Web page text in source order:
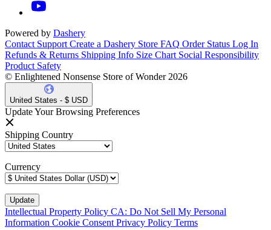
Powered by Dashery
Contact Support Create a Dashery Store FAQ Order Status Log In
Refunds & Returns Shipping Info Size Chart Social Responsibility
Product Safety
© Enlightened Nonsense Store of Wonder 2026
United States - $ USD
Update Your Browsing Preferences
Shipping Country
Currency
Intellectual Property Policy CA: Do Not Sell My Personal
Information Cookie Consent Privacy Policy Terms